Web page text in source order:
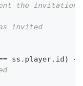
the invitation
invited
ss . player. id)
{